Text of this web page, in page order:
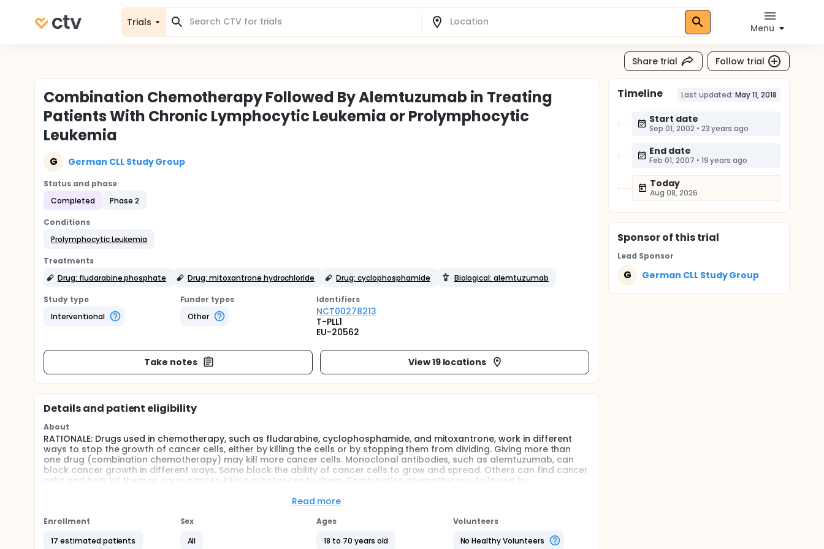
Trials
Menu
Share trial Follow trial
Combination Chemotherapy Followed By Alemtuzumab in Treating
Patients With Chronic Lymphocytic Leukemia or Prolymphocytic
Leukemia
G German CLL Study Group
Status and phase
Completed
Phase 2
Conditions
Prolymphocytic Leukemia
Treatments
Drug: fludarabine phosphate
Drug: mitoxantrone hydrochloride Drug: cyclophosphamide Biological: alemtuzumab
Study type
Interventional
Funder types
Other
Identifiers
NCT00278213
T-PLL1
EU-20562
Take notes View 19 locations
Details and patient eligibility
About
RATIONALE: Drugs used in chemotherapy, such as fludarabine, cyclophosphamide, and mitoxantrone, work in different
ways to stop the growth of cancer cells, either by killing the cells or by stopping them from dividing. Giving more than
one drug (combination chemotherapy) may kill more cancer cells. Monoclonal antibodies, such as alemtuzumab, can
block cancer growth in different ways. Some block the ability of cancer cells to grow and spread. Others can find cancer
cells and help kill them or carry cancer-killing substances to them. Combination chemotherapy followed by
PURPOSE: This phase II trial is studying how well giving combination chemotherapy followed by alemtuzumab works in
treating patients with T-cell chronic lymphocytic leukemia or prolymphocytic leukemia.
Full description
Read more
Enrollment
17 estimated patients
Sex
All
Ages
18 to 70 years old
Volunteers
No Healthy Volunteers
Timeline Last updated: May 11, 2018
Start date
Sep 01, 2002 • 23 years ago
End date
Feb 01, 2007 • 19 years ago
Today
Aug 08, 2026
Sponsorof this trial
Lead Sponsor
G German CLL Study Group